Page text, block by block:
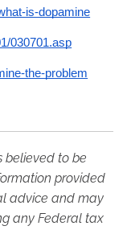
is-dopamine
030701.asp
the-problem
believed to be
provided
advice and may
any Federal tax